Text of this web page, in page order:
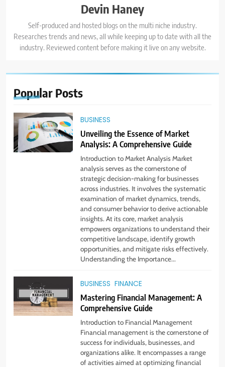
Devin Haney
Self-produced and hosted blogs on the multi niche industry.
Researches trends and news, all while keeping up to date with all the
industry. Reviewed content before making it live on any website.
Popular Posts
BUSINESS
Unveiling the Essence of Market
Analysis: A Comprehensive Guide
Introduction to Market Analysis Market
analysis serves as the cornerstone of
strategic decision-making for businesses
across industries. It involves the systematic
examination of market dynamics, trends,
and consumer behavior to derive actionable
insights. At its core, market analysis
empowers organizations to understand their
competitive landscape, identify growth
opportunities, and mitigate risks effectively.
Understanding the Importance...
BUSINESS FINANCE
Mastering Financial Management: A
Comprehensive Guide
Introduction to Financial Management
Financial management is the cornerstone of
success for individuals, businesses, and
organizations alike. It encompasses a range
of activities aimed at optimizing financial
5
Virtual Assistant Services Every
Startup Needs
TECHNOLOGY